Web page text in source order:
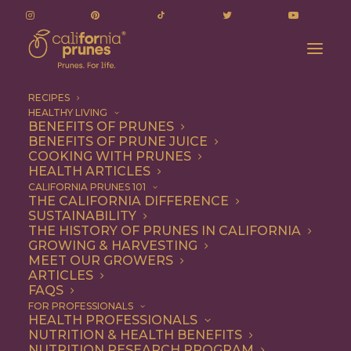
RECIPES
HEALTHY LIVING
BENEFITS OF PRUNES
BENEFITS OF PRUNE JUICE
COOKING WITH PRUNES
HEALTH ARTICLES
CALIFORNIA PRUNES 101
THE CALIFORNIA DIFFERENCE
SUSTAINABILITY
THE HISTORY OF PRUNES IN CALIFORNIA
GROWING & HARVESTING
MEET OUR GROWERS
ARTICLES
FAQS
FOR PROFESSIONALS
HEALTH PROFESSIONALS
NUTRITION & HEALTH BENEFITS
California Prune Board Committed to Chinese
Customers Despite Coronavirus
Home
California Prune Board Committed to Chinese Customers
Despite Coronavirus
California Prune
Board Committed to
Chinese Customers